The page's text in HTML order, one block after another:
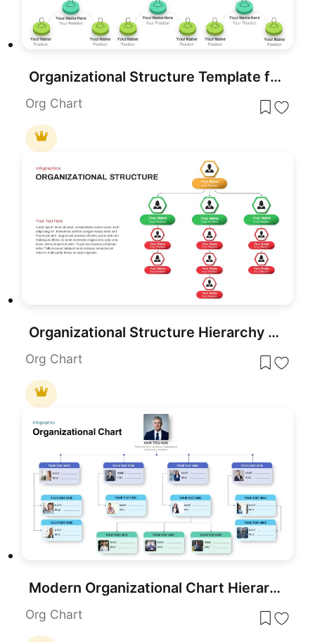
Organizational Structure Template for PowerPoint
Org Chart
Organizational Structure Hierarchy Chart Template for PowerPoint & Google Slides
Org Chart
Modern Organizational Chart Hierarchy Template for PowerPoint & Google Slides
Org Chart